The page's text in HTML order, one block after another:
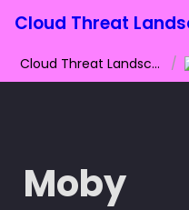
Cloud Threat
Cloud Threat Landscape /
Moby